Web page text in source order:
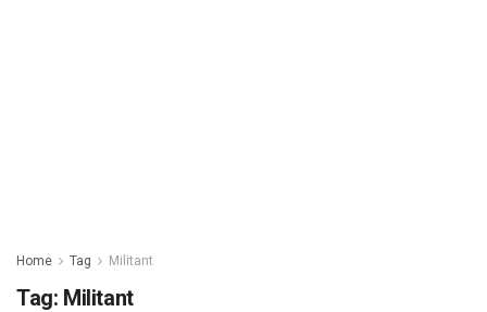
Home Tag Militant
Tag: Militant